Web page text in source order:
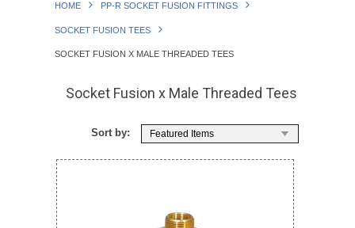
HOME PP-R SOCKET FUSION FITTINGS
SOCKET FUSION TEES
SOCKET FUSION X MALE THREADED TEES
Socket Fusion x Male Threaded Tees
Sort by: Featured Items